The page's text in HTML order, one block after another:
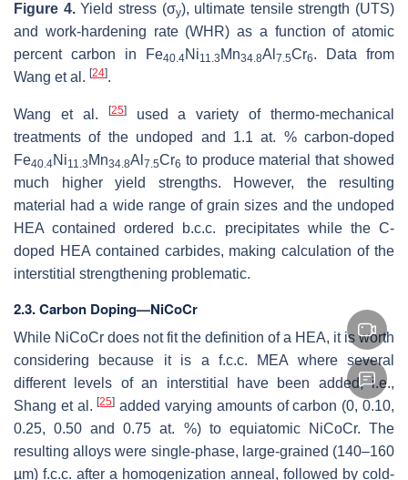
Figure 4.Yield stress (σy), ultimate tensile strength (UTS)
and work-hardening rate (WHR) as a function of atomic
percent carbon in Fe40.4Ni11.3 Mn34.8Al 7.5Cr6. Data from
Wang et al. [24].
Wang et al. [25]used a variety of thermo-mechanical
treatments of the undoped and 1.1 at. % carbon-doped
Fe40.4Ni11.3 Mn34.8Al 7.5Cr6 to produce material that showed
much higher yield strengths. However, the resulting
material had a wide range of grain sizes and the undoped
HEA contained ordered b.c.c. precipitates while the C-
doped HEA contained carbides, making calculation of the
interstitial strengthening problematic.
2.3. Carbon Doping—NiCoCr
While NiCoCr does not fit the definition of a HEA, it is worth
considering because it is a f.c.c. MEA where several
different levels of an interstitial have been added, i.e.,
Shang et al.[25] added varying amounts of carbon (0, 0.10,
0.25, 0.50 and 0.75 at. %) to equiatomic NiCoCr. The
resulting alloys were single-phase, large-grained (140–160
µm) f.c.c. after a homogenization anneal, followed by cold-